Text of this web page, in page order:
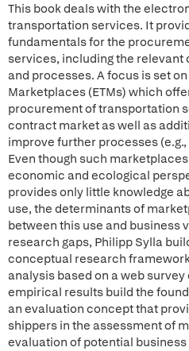
This book deals with the
transportation services. It
fundamentals for the
services, including the
and processes. A focus is set
Marketplaces (ETMs) which
procurement of transportation
contract market as well as
improve further processes
Even though such
economic and ecological
provides only little knowledge
use, the determinants of
between this use and business
research gaps, Philipp Sylla
conceptual research
analysis based on a web
empirical results build the
an evaluation concept that
shippers in the assessment of
evaluation of potential